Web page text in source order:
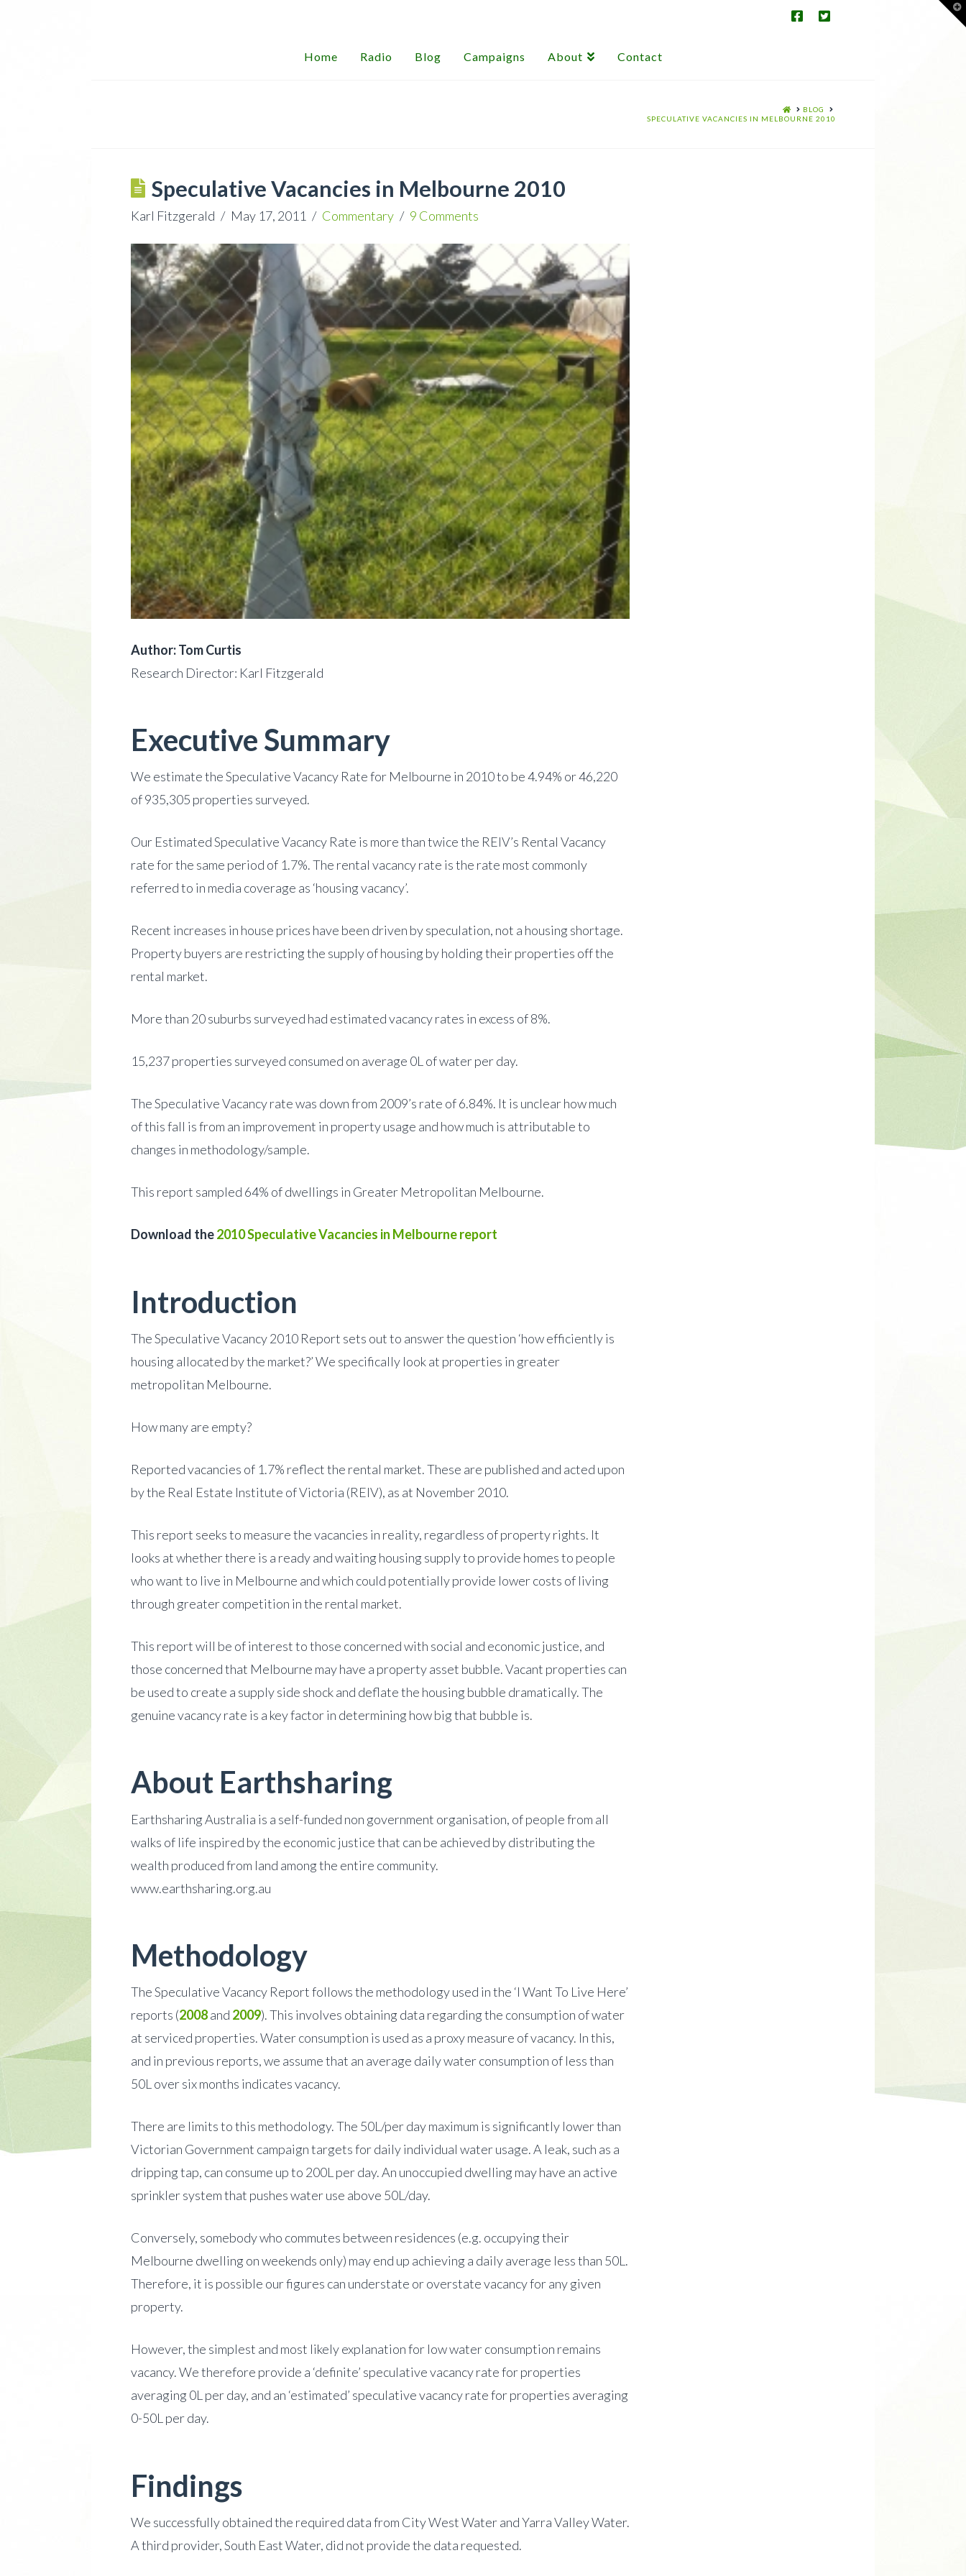
Home Radio Blog Campaigns About Contact
HOME
BLOG
SPECULATIVE VACANCIES IN MELBOURNE 2010
Speculative Vacancies in Melbourne 2010
Karl Fitzgerald May 17, 2011 Commentary 9 Comments
Author: Tom Curtis
Research Director: Karl Fitzgerald
Executive Summary
We estimate the Speculative Vacancy Rate for Melbourne in 2010 to be 4.94% or 46,220
of 935,305 properties surveyed.
Our Estimated Speculative Vacancy Rate is more than twice the REIV’s Rental Vacancy
rate for the same period of 1.7%. The rental vacancy rate is the rate most commonly
referred to in media coverage as ‘housing vacancy’.
Recent increases in house prices have been driven by speculation, not a housing shortage.
Property buyers are restricting the supply of housing by holding their properties off the
rental market.
More than 20 suburbs surveyed had estimated vacancy rates in excess of 8%.
15,237 properties surveyed consumed on average 0L of water per day.
The Speculative Vacancy rate was down from 2009’s rate of 6.84%. It is unclear how much
of this fall is from an improvement in property usage and how much is attributable to
changes in methodology/sample.
This report sampled 64% of dwellings in Greater Metropolitan Melbourne.
Download the2010 Speculative Vacancies in Melbourne report
Introduction
The Speculative Vacancy 2010 Report sets out to answer the question ‘how efficiently is
housing allocated by the market?’ We specifically look at properties in greater
metropolitan Melbourne.
How many are empty?
Reported vacancies of 1.7% reflect the rental market. These are published and acted upon
by the Real Estate Institute of Victoria (REIV), as at November 2010.
This report seeks to measure the vacancies in reality, regardless of property rights. It
looks at whether there is a ready and waiting housing supply to provide homes to people
who want to live in Melbourne and which could potentially provide lower costs of living
through greater competition in the rental market.
This report will be of interest to those concerned with social and economic justice, and
those concerned that Melbourne may have a property asset bubble. Vacant properties can
be used to create a supply side shock and deflate the housing bubble dramatically. The
genuine vacancy rate is a key factor in determining how big that bubble is.
About Earthsharing
Earthsharing Australia is a self-funded non government organisation, of people from all
walks of life inspired by the economic justice that can be achieved by distributing the
wealth produced from land among the entire community.
www.earthsharing.org.au
Methodology
The Speculative Vacancy Report follows the methodology used in the ‘I Want To Live Here’
reports (2008and 2009). This involves obtaining data regarding the consumption of water
at serviced properties. Water consumption is used as a proxy measure of vacancy. In this,
and in previous reports, we assume that an average daily water consumption of less than
50L over six months indicates vacancy.
There are limits to this methodology. The 50L/per day maximum is significantly lower than
Victorian Government campaign targets for daily individual water usage. A leak, such as a
dripping tap, can consume up to 200L per day. An unoccupied dwelling may have an active
sprinkler system that pushes water use above 50L/day.
Conversely, somebody who commutes between residences (e.g. occupying their
Melbourne dwelling on weekends only) may end up achieving a daily average less than 50L.
Therefore, it is possible our figures can understate or overstate vacancy for any given
property.
However, the simplest and most likely explanation for low water consumption remains
vacancy. We therefore provide a ‘definite’ speculative vacancy rate for properties
averaging 0L per day, and an ‘estimated’ speculative vacancy rate for properties averaging
0-50L per day.
Findings
We successfully obtained the required data from City West Water and Yarra Valley Water.
A third provider, South East Water, did not provide the data requested.